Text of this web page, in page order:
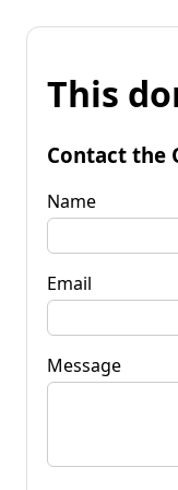
This
Contact the
Name
Email
Message